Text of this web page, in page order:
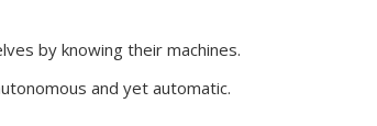
by knowing their machines.
and yet automatic.